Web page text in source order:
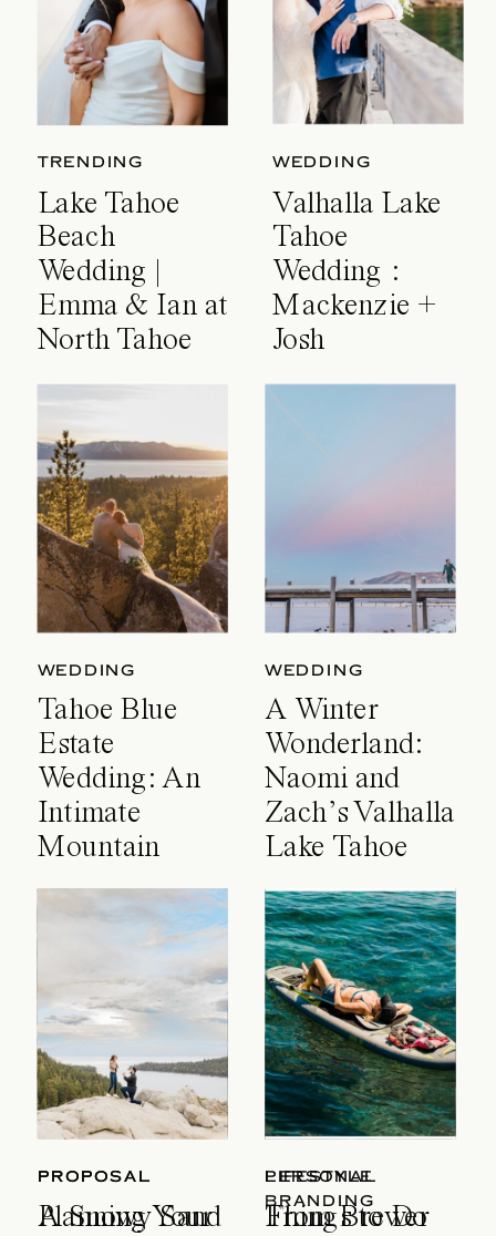
TRENDING
Lake Tahoe
Beach
Wedding |
Emma & Ian at
North Tahoe
WEDDING
Valhalla Lake
Tahoe
Wedding :
Mackenzie +
Josh
WEDDING
Tahoe Blue
Estate
Wedding: An
Intimate
Mountain
Celebration
WEDDING
A Winter
Wonderland:
Naomi and
Zach’s Valhalla
Lake Tahoe
Wedding
PROPOSAL
A Snowy Sand
LIFESTYLE
Things to Do
PROPOSAL
Planning Your
PERSONAL
BRANDING
From Brewer